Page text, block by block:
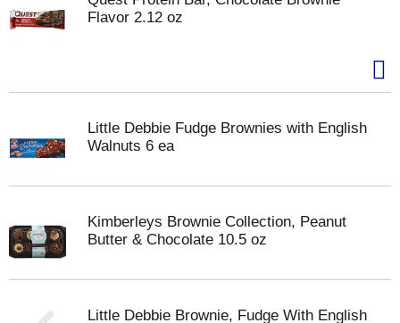
Flavor 2.12 oz
Little Debbie Fudge Brownies with English
Walnuts 6 ea
Kimberleys Brownie Collection, Peanut
Butter & Chocolate 10.5 oz
Little Debbie Brownie, Fudge With English